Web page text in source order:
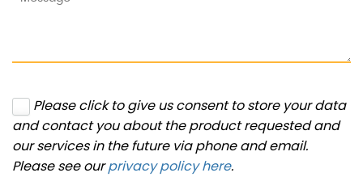
Please click to give us consent to store your data
and contact you about the product requested and
our services in the future via phone and email.
Please see ourprivacy policy here.